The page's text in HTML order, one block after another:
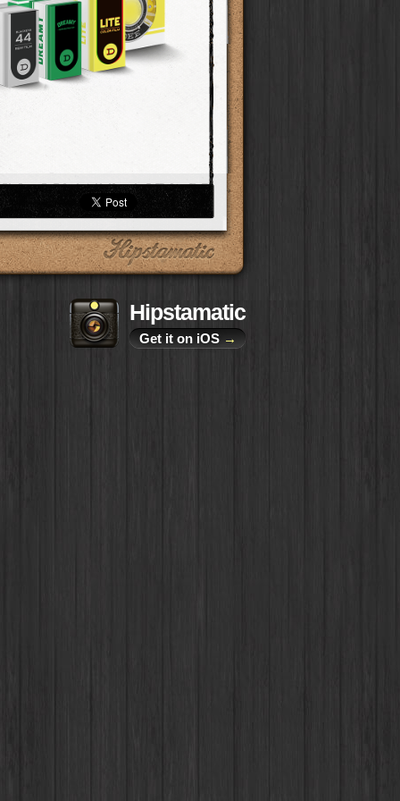
Hipstamatic
Get it on iOS →